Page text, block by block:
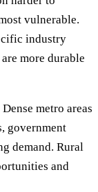
vulnerable.
industry
more durable
metro areas
government
demand. Rural
and